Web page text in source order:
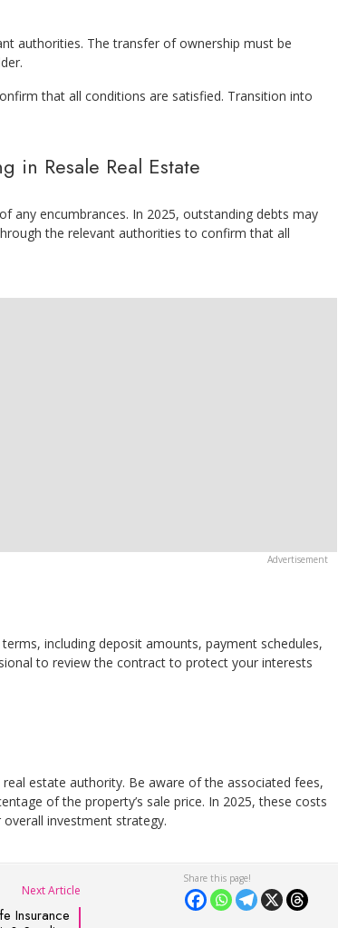
authorities. The transfer of ownership must be
that all conditions are satisfied. Transition into
in Resale Real Estate
any encumbrances. In 2025, outstanding debts may
the relevant authorities to confirm that all
including deposit amounts, payment schedules,
to review the contract to protect your interests
estate authority. Be aware of the associated fees,
of the property’s sale price. In 2025, these costs
investment strategy.
Next Article
Insurance